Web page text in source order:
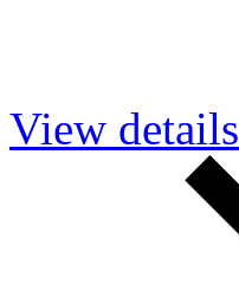
View details